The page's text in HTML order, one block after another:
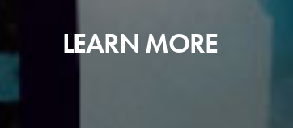
LEARN MORE